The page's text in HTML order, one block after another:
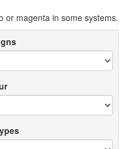
or magenta in some systems.